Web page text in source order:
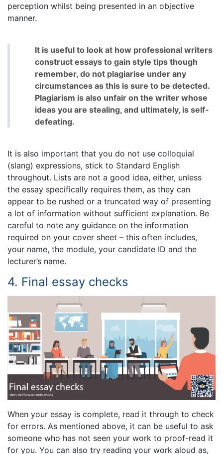
perception whilst being presented in an objective
manner.
It is useful to look at how professional writers
construct essays to gain style tips though
remember, do not plagiarise under any
circumstances as this is sure to be detected.
Plagiarism is also unfair on the writer whose
ideas you are stealing, and ultimately, is self-
defeating.
It is also important that you do not use colloquial
(slang) expressions, stick to Standard English
throughout. Lists are not a good idea, either, unless
the essay specifically requires them, as they can
appear to be rushed or a truncated way of presenting
a lot of information without sufficient explanation. Be
careful to note any guidance on the information
required on your cover sheet – this often includes,
your name, the module, your candidate ID and the
lecturer’s name.
4. Final essay checks
When your essay is complete, read it through to check
for errors. As mentioned above, it can be useful to ask
someone who has not seen your work to proof-read it
for you. You can also try reading your work aloud as,